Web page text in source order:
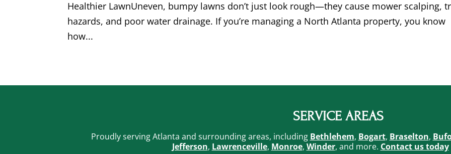
Healthier LawnUneven, bumpy lawns don’t just look rough—they cause mower scalping,
hazards, and poor water drainage. If you’re managing a North Atlanta property, you know
how...
SERVICE AREAS
Proudly serving Atlanta and surrounding areas, including Bethlehem, Bogart, Braselton,
Jefferson, Lawrenceville, Monroe, Winder, and more. Contact us today